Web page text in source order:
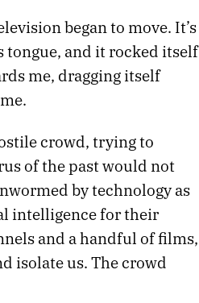
began to move. It’s
tongue, and it rocked itself
me, dragging itself
crowd, trying to
of the past would not
by technology as
intelligence for their
and a handful of films,
isolate us. The crowd